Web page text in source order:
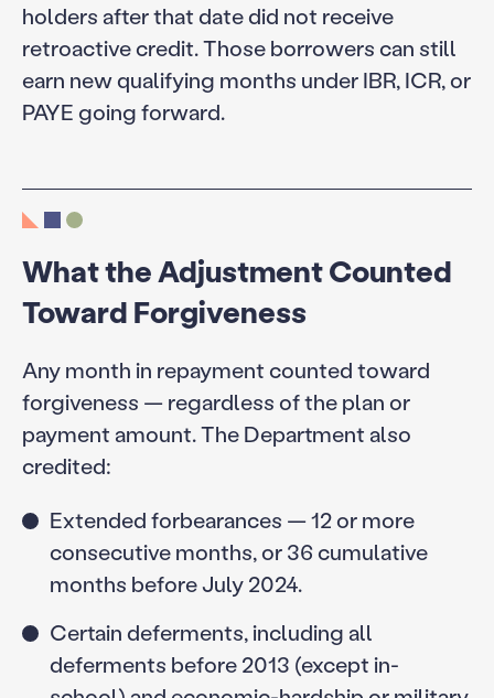
holders after that date did not receive
retroactive credit. Those borrowers can still
earn new qualifying months under IBR, ICR, or
PAYE going forward.
What the Adjustment Counted
Toward Forgiveness
Any month in repayment counted toward
forgiveness — regardless of the plan or
payment amount. The Department also
credited:
Extended forbearances — 12 or more
consecutive months, or 36 cumulative
months before July 2024.
Certain deferments, including all
deferments before 2013 (except in-